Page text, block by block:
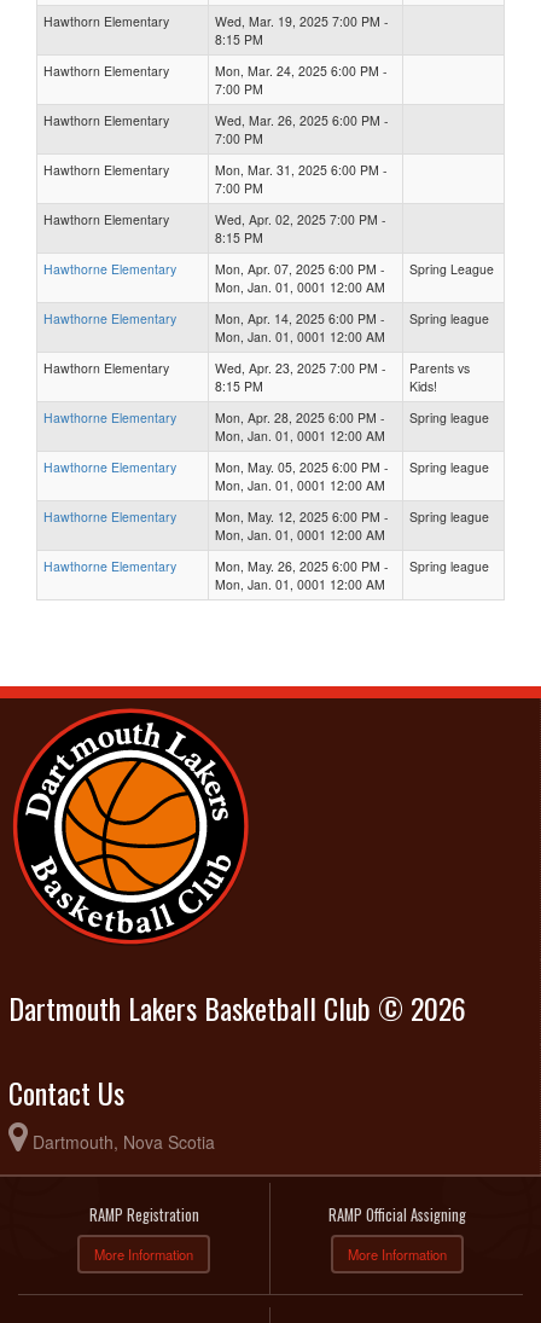
Hawthorn Elementary
Wed, Mar. 19, 2025 7:00 PM -
8:15 PM
Hawthorn Elementary
Mon, Mar. 24, 2025 6:00 PM -
7:00 PM
Hawthorn Elementary
Wed, Mar. 26, 2025 6:00 PM -
7:00 PM
Hawthorn Elementary
Mon, Mar. 31, 2025 6:00 PM -
7:00 PM
Hawthorn Elementary
Wed, Apr. 02, 2025 7:00 PM -
8:15 PM
Hawthorne Elementary
Mon, Apr. 07, 2025 6:00 PM -
Mon, Jan. 01, 0001 12:00 AM
Spring League
Hawthorne Elementary
Mon, Apr. 14, 2025 6:00 PM -
Mon, Jan. 01, 0001 12:00 AM
Spring league
Hawthorn Elementary
Wed, Apr. 23, 2025 7:00 PM -
8:15 PM
Parents vs
Kids!
Hawthorne Elementary
Mon, Apr. 28, 2025 6:00 PM -
Mon, Jan. 01, 0001 12:00 AM
Spring league
Hawthorne Elementary
Mon, May. 05, 2025 6:00 PM -
Mon, Jan. 01, 0001 12:00 AM
Spring league
Hawthorne Elementary
Mon, May. 12, 2025 6:00 PM -
Mon, Jan. 01, 0001 12:00 AM
Spring league
Hawthorne Elementary
Mon, May. 26, 2025 6:00 PM -
Mon, Jan. 01, 0001 12:00 AM
Spring league
Dartmouth Lakers Basketball Club © 2026
Contact Us
Dartmouth, Nova Scotia
RAMP Registration
More Information
RAMP Official Assigning
More Information